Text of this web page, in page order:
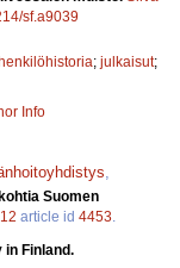
sf.a9039
; julkaisut;
Info
Suomen
12 article id 4453
Finland.